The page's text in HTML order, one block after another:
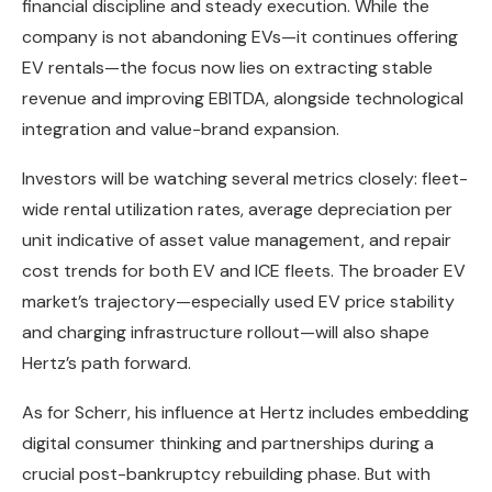
financial discipline and steady execution. While the
company is not abandoning EVs—it continues offering
EV rentals—the focus now lies on extracting stable
revenue and improving EBITDA, alongside technological
integration and value-brand expansion.
Investors will be watching several metrics closely: fleet-
wide rental utilization rates, average depreciation per
unit indicative of asset value management, and repair
cost trends for both EV and ICE fleets. The broader EV
market’s trajectory—especially used EV price stability
and charging infrastructure rollout—will also shape
Hertz’s path forward.
As for Scherr, his influence at Hertz includes embedding
digital consumer thinking and partnerships during a
crucial post-bankruptcy rebuilding phase. But with